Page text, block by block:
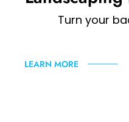
Turn your
LEARN MORE